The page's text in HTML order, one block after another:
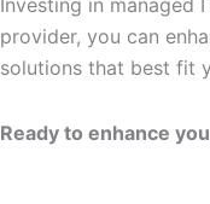
provider, you can
solutions that best fit
Ready to enhance